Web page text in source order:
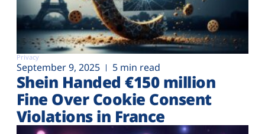
Privacy
September 9, 2025 5 min read
Shein Handed €‎150 million
Fine Over Cookie Consent
Violations in France